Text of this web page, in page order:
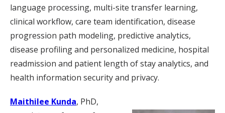
language processing, multi-site transfer learning,
clinical workflow, care team identification, disease
progression path modeling, predictive analytics,
disease profiling and personalized medicine, hospital
readmission and patient length of stay analytics, and
health information security and privacy.
Maithilee Kunda, PhD,